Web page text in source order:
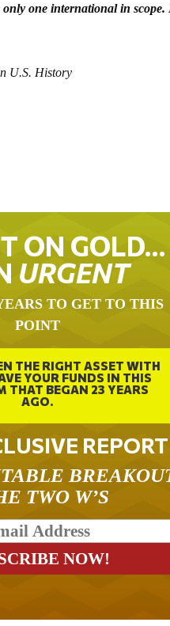
only one international in scope.
U.S. History
ON GOLD…
URGENT
TO GET TO THIS
POINT
THE RIGHT ASSET WITH
YOUR FUNDS IN THIS
THAT BEGAN 23 YEARS
AGO.
REPORT
TWO W’S